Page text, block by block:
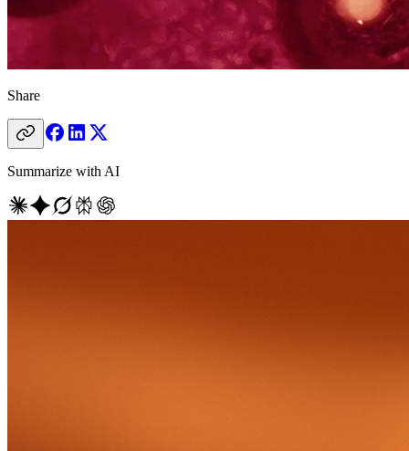
Share
Summarize with AI